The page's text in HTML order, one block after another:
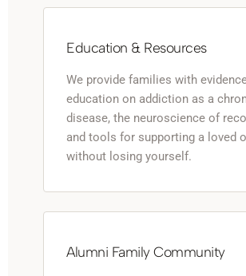
Education & Resources
We provide families with
education on addiction as a
disease, the neuroscience of
and tools for supporting a loved
without losing yourself.
Alumni Family Community